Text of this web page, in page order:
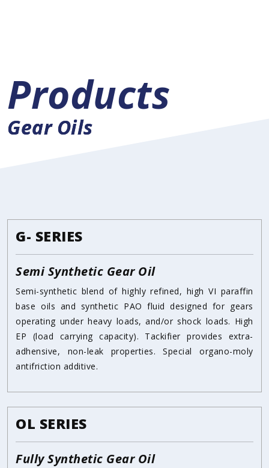
Products
Gear Oils
G- SERIES
Semi Synthetic Gear Oil
Semi-synthetic blend of highly refined, high VI paraffin
base oils and synthetic PAO fluid designed for gears
operating under heavy loads, and/or shock loads. High
EP (load carrying capacity). Tackifier provides extra-
adhensive, non-leak properties. Special organo-moly
antifriction additive.
OL SERIES
Fully Synthetic Gear Oil